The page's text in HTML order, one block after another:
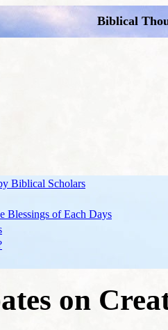
Biblical
Biblical Scholars
Blessings of Each Days
on